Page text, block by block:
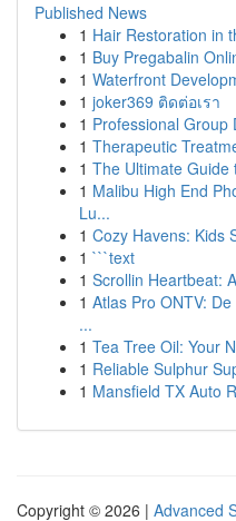
Published News
1 Hair Restoration in
1 Buy Pregabalin
1 Waterfront
1 joker369 ติดต่อเรา
1 Professional Group
1 Therapeutic
1 The Ultimate Guide
1 Malibu High End
Lu...
1 Cozy Havens: Kids
1 ```text
1 Scrollin Heartbeat:
1 Atlas Pro ONTV:
...
1 Tea Tree Oil: Your
1 Reliable Sulphur
1 Mansfield TX Auto
Copyright © 2026 | Advanced